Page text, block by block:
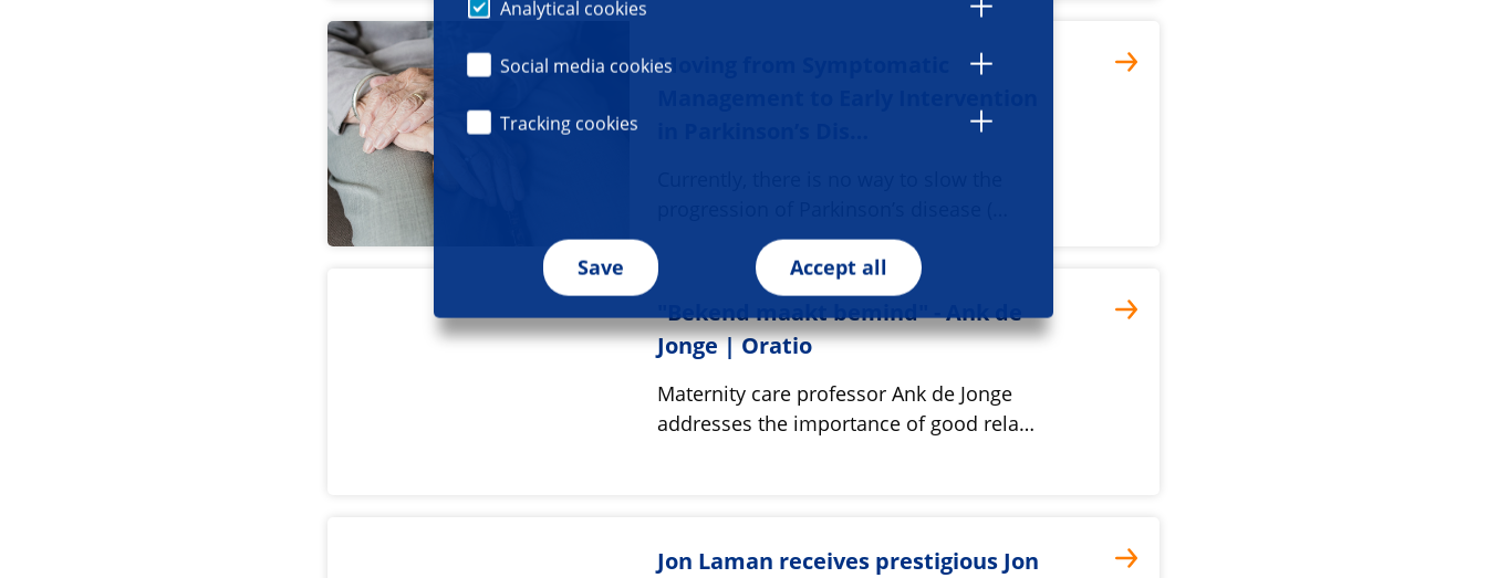
Analytical cookies
Social media cookies
Tracking cookies
Save Accept all
Moving from Symptomatic
"Bekend maakt bemind" - Ank de
Jonge | Oratio
Maternity care professor Ank de Jonge
addresses the importance of good rela…
Jon Laman receives prestigious Jon